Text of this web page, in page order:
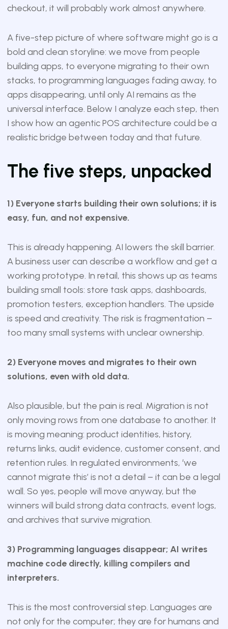
checkout, it will probably work almost anywhere.
A five-step picture of where software might go is a
bold and clean storyline: we move from people
building apps, to everyone migrating to their own
stacks, to programming languages fading away, to
apps disappearing, until only AI remains as the
universal interface. Below I analyze each step, then
I show how an agentic POS architecture could be a
realistic bridge between today and that future.
The five steps, unpacked
1) Everyone starts building their own solutions; it is
easy, fun, and not expensive.
This is already happening. AI lowers the skill barrier.
A business user can describe a workflow and get a
working prototype. In retail, this shows up as teams
building small tools: store task apps, dashboards,
promotion testers, exception handlers. The upside
is speed and creativity. The risk is fragmentation –
too many small systems with unclear ownership.
2) Everyone moves and migrates to their own
solutions, even with old data.
Also plausible, but the pain is real. Migration is not
only moving rows from one database to another. It
is moving meaning: product identities, history,
returns links, audit evidence, customer consent, and
retention rules. In regulated environments, ‘we
cannot migrate this’ is not a detail – it can be a legal
wall. So yes, people will move anyway, but the
winners will build strong data contracts, event logs,
and archives that survive migration.
3) Programming languages disappear; AI writes
machine code directly, killing compilers and
interpreters.
This is the most controversial step. Languages are
not only for the computer; they are for humans and